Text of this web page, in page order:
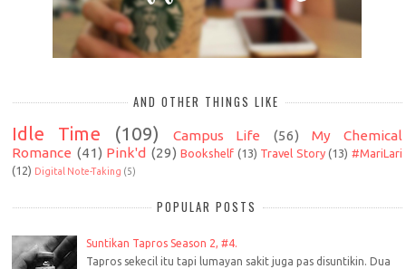
AND OTHER THINGS LIKE
Idle Time (109) Campus Life (56)
My Chemical
Romance (41) Pink'd (29) Bookshelf (13) Travel Story (13) #MariLari
(12) Digital Note-Taking (5)
POPULAR POSTS
Suntikan Tapros Season 2, #4.
Tapros sekecil itu tapi lumayan sakit juga pas disuntikin. Dua